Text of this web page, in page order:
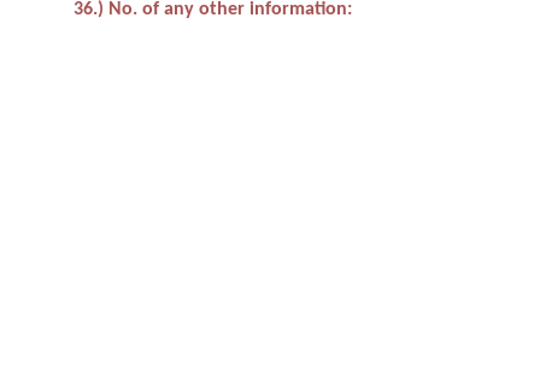
36.) No. of any other information: